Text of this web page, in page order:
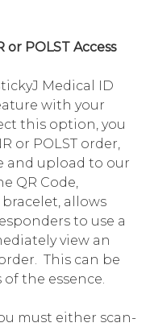
POLST Access
Medical ID
with your
this option, you
or POLST order,
and upload to our
QR Code,
allows
to use a
view an
This can be
the essence.
must either scan-